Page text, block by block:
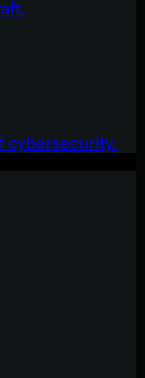
cybersecurity.